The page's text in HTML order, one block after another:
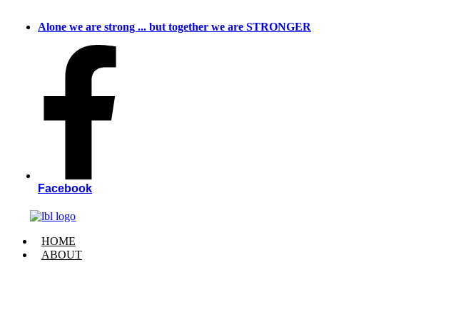
Alone we are strong ... but together we are STRONGER
Facebook
HOME
ABOUT